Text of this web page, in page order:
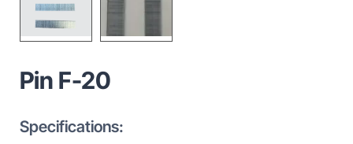
Pin F-20
Specifications: